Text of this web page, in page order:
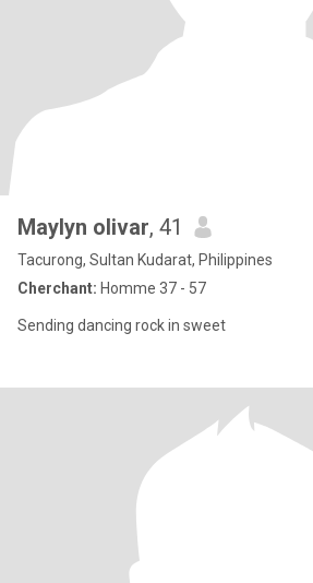
Maylyn olivar, 41
Tacurong, Sultan Kudarat, Philippines
Cherchant: Homme 37 - 57
Sending dancing rock in sweet